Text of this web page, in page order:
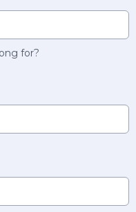
for?